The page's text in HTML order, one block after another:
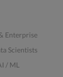
Enterprise
Scientists
/ ML